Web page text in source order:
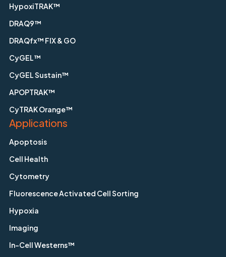
HypoxiTRAK™
DRAQ9™
DRAQfx™ FIX & GO
CyGEL™
CyGEL Sustain™
APOPTRAK™
CyTRAK Orange™
Applications
Apoptosis
Cell Health
Cytometry
Fluorescence Activated Cell Sorting
Hypoxia
Imaging
In-Cell Westerns™